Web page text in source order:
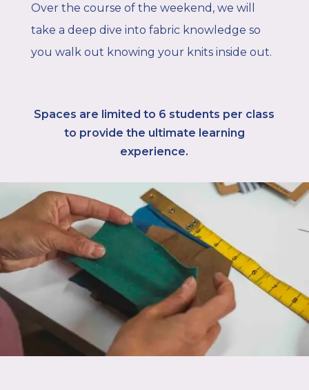
Over the course of the weekend, we will
take a deep dive into fabric knowledge so
you walk out knowing your knits inside out.
Spaces are limited to 6 students per class
to provide the ultimate learning
experience.